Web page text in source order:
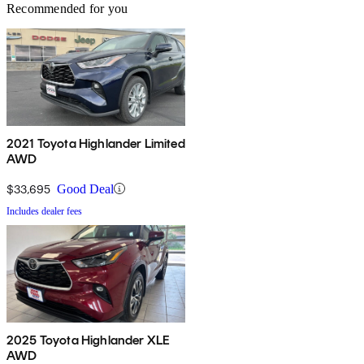
Recommended for you
2021 Toyota Highlander Limited
AWD
$33,695 Good Deal
Includes dealer fees
2025 Toyota Highlander XLE
AWD